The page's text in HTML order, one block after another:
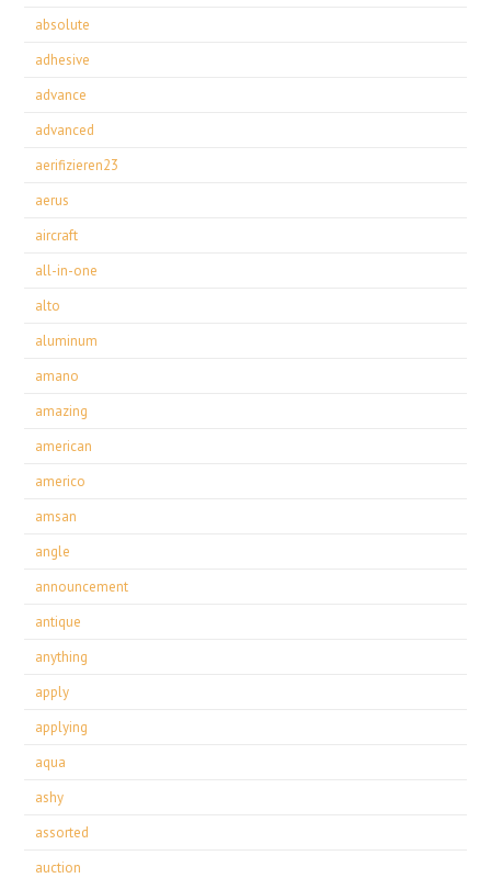
absolute
adhesive
advance
advanced
aerifizieren23
aerus
aircraft
all-in-one
alto
aluminum
amano
amazing
american
americo
amsan
angle
announcement
antique
anything
apply
applying
aqua
ashy
assorted
auction